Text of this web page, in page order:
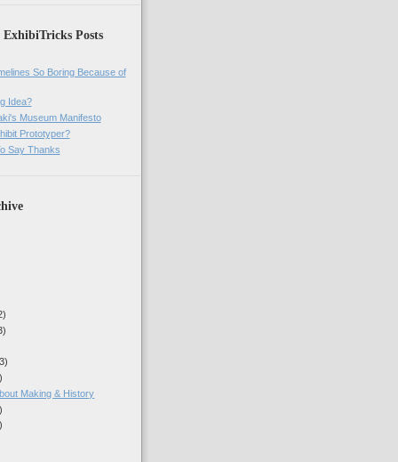
Posts
So Boring Because of
Idea?
Museum Manifesto
Prototyper?
Say Thanks
Making & History